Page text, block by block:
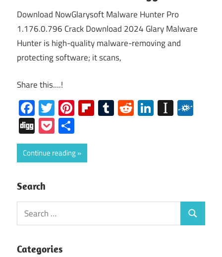
Download NowGlarysoft Malware Hunter Pro
1.176.0.796 Crack Download 2024 Glary Malware
Hunter is high-quality malware-removing and
protecting software; it scans,
Share this....!
Facebook
Twitter
Pinterest
Flipboard
Tumblr
RedditLinkedIn
DiggPocket
Continue reading
Search
Search
for:
Search
Categories